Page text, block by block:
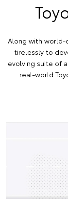
Along with world-
tirelessly to
evolving suite of
real-world